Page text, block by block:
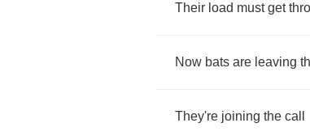
Their load must get
Now bats are leaving
They're joining the call